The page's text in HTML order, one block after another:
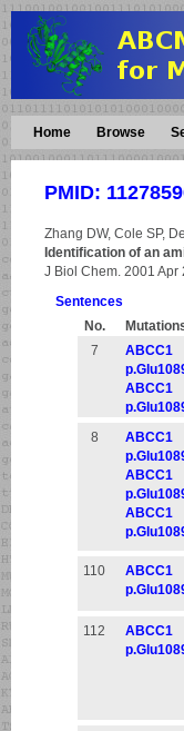
Home Browse
PMID:
Zhang DW, Cole SP,
Identification of an
J Biol Chem. 2001
Sentences
No.
7
ABCC1
ABCC1
8
ABCC1
ABCC1
ABCC1
110
ABCC1
112
ABCC1